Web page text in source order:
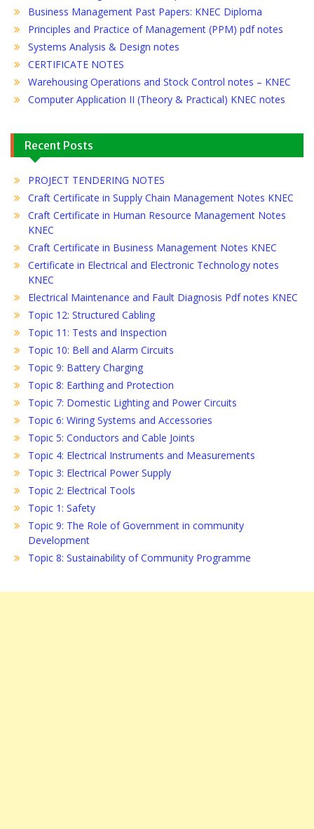
Business Management Past Papers: KNEC Diploma
Principles and Practice of Management (PPM) pdf notes
Systems Analysis & Design notes
CERTIFICATE NOTES
Warehousing Operations and Stock Control notes – KNEC
Computer Application II (Theory & Practical) KNEC notes
Recent Posts
PROJECT TENDERING NOTES
Craft Certificate in Supply Chain Management Notes KNEC
Craft Certificate in Human Resource Management Notes
KNEC
Craft Certificate in Business Management Notes KNEC
Certificate in Electrical and Electronic Technology notes
KNEC
Electrical Maintenance and Fault Diagnosis Pdf notes KNEC
Topic 12: Structured Cabling
Topic 11: Tests and Inspection
Topic 10: Bell and Alarm Circuits
Topic 9: Battery Charging
Topic 8: Earthing and Protection
Topic 7: Domestic Lighting and Power Circuits
Topic 6: Wiring Systems and Accessories
Topic 5: Conductors and Cable Joints
Topic 4: Electrical Instruments and Measurements
Topic 3: Electrical Power Supply
Topic 2: Electrical Tools
Topic 1: Safety
Topic 9: The Role of Government in community
Development
Topic 8: Sustainability of Community Programme